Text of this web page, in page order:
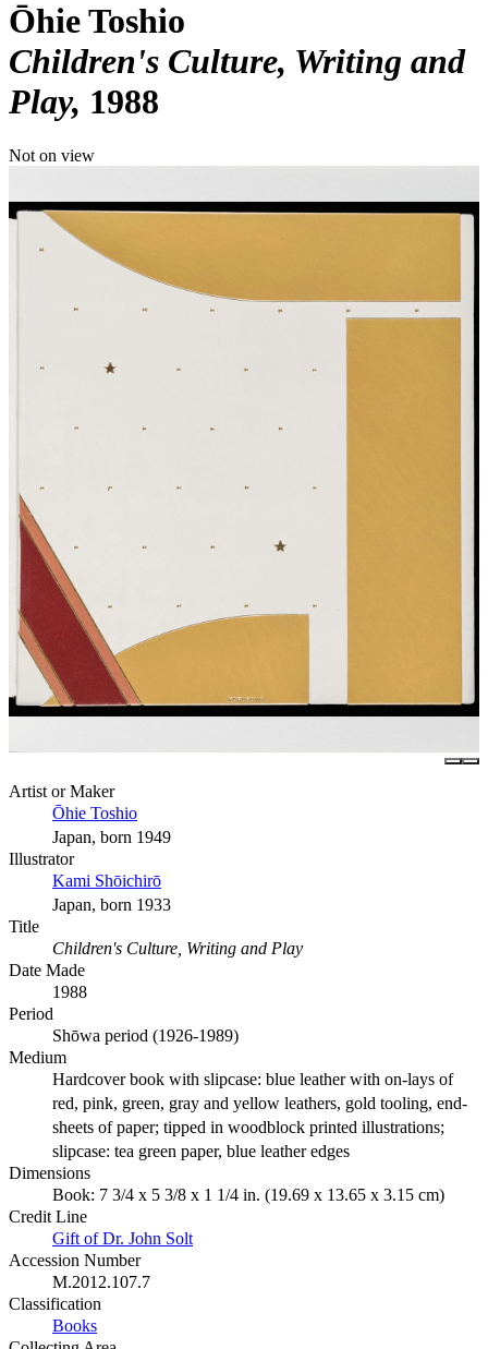
Ōhie Toshio
Children's Culture, Writing and
Play 1988
Not on view
Artist or Maker
Ōhie Toshio
Japan, born 1949
Illustrator
Kami Shōichirō
Japan, born 1933
Title
Children's Culture, Writing and Play
Date Made
1988
Period
Shōwa period (1926-1989)
Medium
Hardcover book with slipcase: blue leather with on-lays of
red, pink, green, gray and yellow leathers, gold tooling, end-
sheets of paper; tipped in woodblock printed illustrations;
slipcase: tea green paper, blue leather edges
Dimensions
Book: 7 3/4 x 5 3/8 x 1 1/4 in. (19.69 x 13.65 x 3.15 cm)
Credit Line
Gift of Dr. John Solt
Accession Number
M.2012.107.7
Classification
Books